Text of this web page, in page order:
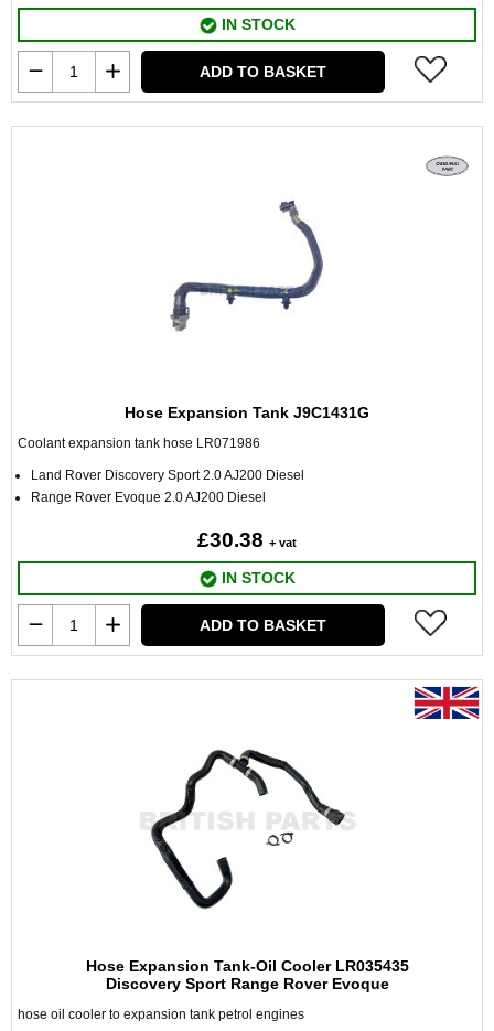
IN STOCK
ADD TO BASKET
Hose Expansion Tank J9C1431G
Coolant expansion tank hose LR071986
Land Rover Discovery Sport 2.0 AJ200 Diesel
Range Rover Evoque 2.0 AJ200 Diesel
£30.38 + vat
IN STOCK
ADD TO BASKET
Hose Expansion Tank-Oil Cooler LR035435
Discovery Sport Range Rover Evoque
hose oil cooler to expansion tank petrol engines